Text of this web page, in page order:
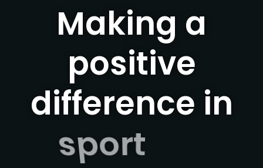
Making a
positive
difference in
sport